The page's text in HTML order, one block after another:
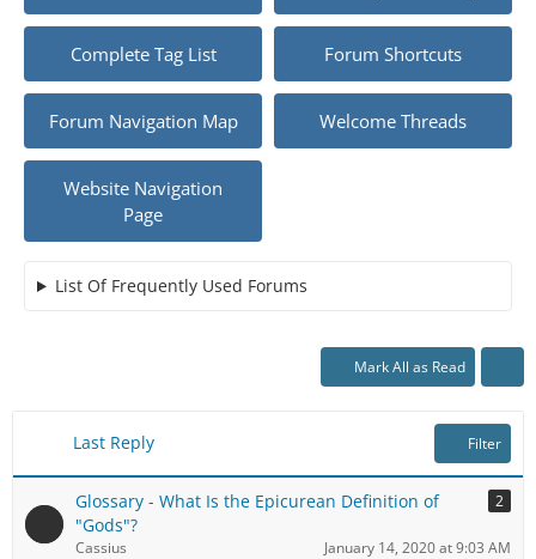
Complete Tag List Forum Shortcuts
Forum Navigation Map Welcome Threads
Website Navigation
Page
List Of Frequently Used Forums
Mark All as Read
Last Reply Filter
Glossary - What Is the Epicurean Definition of
"Gods"?
2
Cassius January 14, 2020 at 9:03 AM